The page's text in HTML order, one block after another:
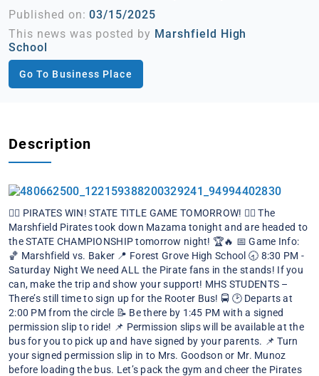
Published on:03/15/2025
This news was posted by Marshfield High
School
Go To Business Place
Description
🏴‍☠️ PIRATES WIN! STATE TITLE GAME TOMORROW! 🏴‍☠️ The
Marshfield Pirates took down Mazama tonight and are headed to
the STATE CHAMPIONSHIP tomorrow night! 🏆🔥 📅 Game Info:
🏀 Marshfield vs. Baker 📍 Forest Grove High School 🕣 8:30 PM -
Saturday Night We need ALL the Pirate fans in the stands! If you
can, make the trip and show your support! MHS STUDENTS –
There’s still time to sign up for the Rooter Bus! 🚍 🕑 Departs at
2:00 PM from the circle 📝 Be there by 1:45 PM with a signed
permission slip to ride! 📌 Permission slips will be available at the
bus for you to pick up and have signed by your parents. 📌 Turn
your signed permission slip in to Mrs. Goodson or Mr. Munoz
before loading the bus. Let’s pack the gym and cheer the Pirates